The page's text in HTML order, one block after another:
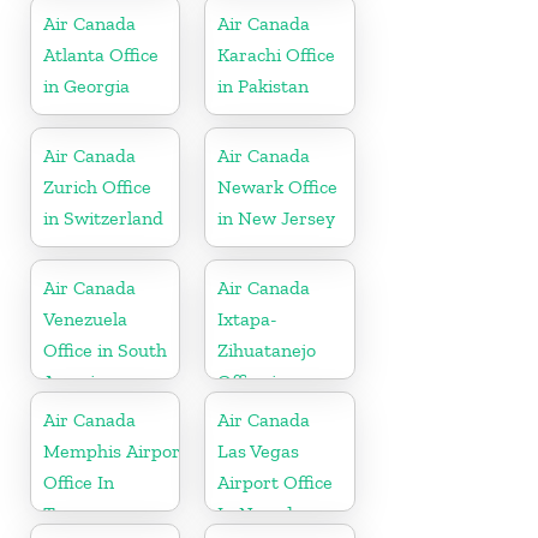
Air Canada
Atlanta Office
in Georgia
Air Canada
Karachi Office
in Pakistan
Air Canada
Zurich Office
in Switzerland
Air Canada
Newark Office
in New Jersey
Air Canada
Venezuela
Office in South
America
Air Canada
Ixtapa-
Zihuatanejo
Office in
Mexico
Air Canada
Memphis Airport
Office In
Tennessee
Air Canada
Las Vegas
Airport Office
In Nevada